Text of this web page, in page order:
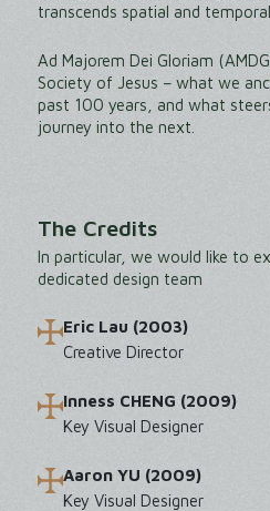
transcends spatial and
Ad Majorem Dei Gloriam
Society of Jesus – what we
past 100 years, and what
journey into the next.
The Credits
In particular, we would like to
dedicated design team
Eric Lau (2003)
Creative Director
Inness CHENG (2009)
Key Visual Designer
Aaron YU (2009)
Key Visual Designer